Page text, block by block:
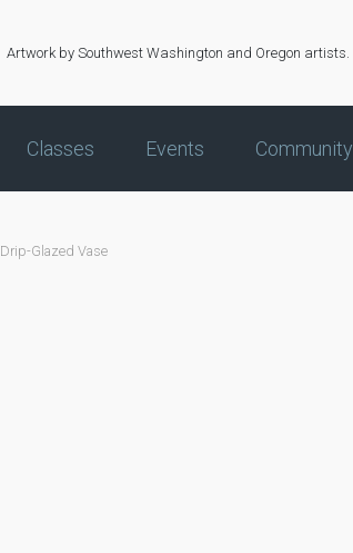
Artwork by Southwest Washington and Oregon artists.
Classes Events Community
Drip-Glazed Vase